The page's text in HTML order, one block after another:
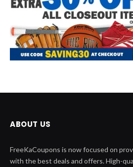
ABOUT US
FreeKaCoupons is now focused on
with the best deals and offers. High-